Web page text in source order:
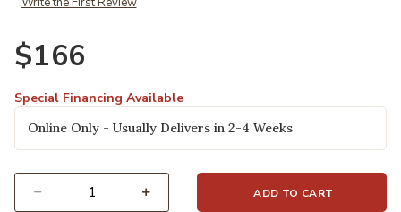
$166
Special Financing Available
Online Only - Usually Delivers in 2-4 Weeks
ADD TO CART